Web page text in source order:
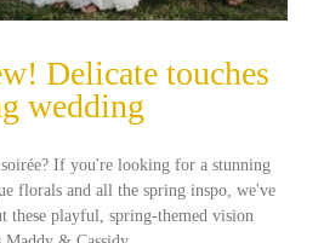
Delicate touches
wedding
If you're looking for a stunning
florals and all the spring inspo, we've
these playful, spring-themed vision